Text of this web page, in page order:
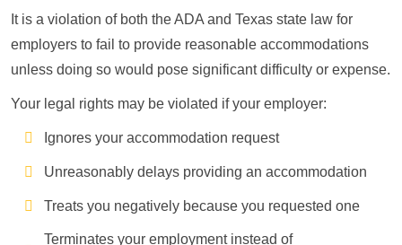
It is a violation of both the ADA and Texas state law for
employers to fail to provide reasonable accommodations
unless doing so would pose significant difficulty or expense.
Your legal rights may be violated if your employer:
Ignores your accommodation request
Unreasonably delays providing an accommodation
Treats you negatively because you requested one
Terminates your employment instead of